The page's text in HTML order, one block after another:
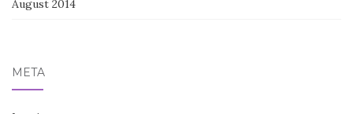
August 2014
META